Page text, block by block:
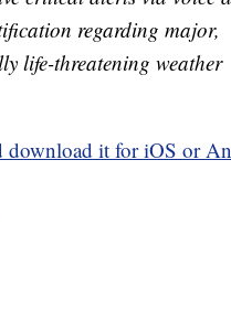
regarding major,
life-threatening weather
download it for iOS or